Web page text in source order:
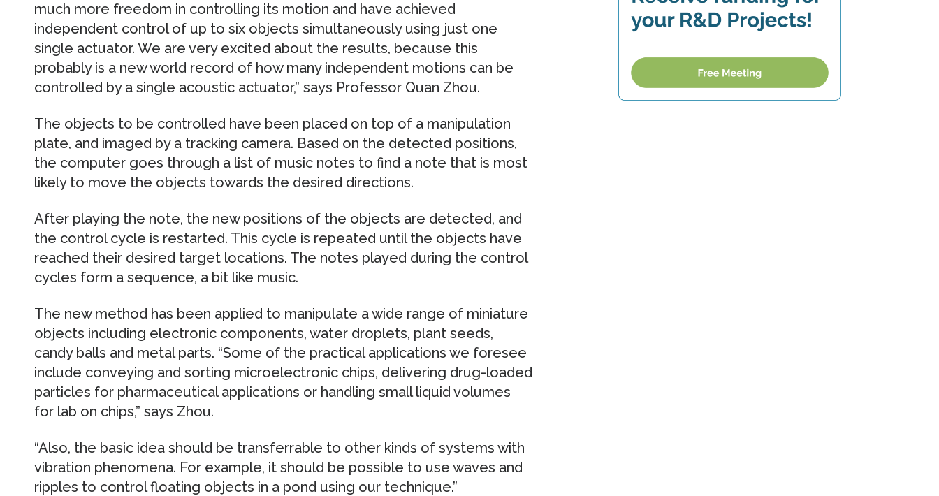
much more freedom in controlling its motion and have achieved
independent control of up to six objects simultaneously using just one
single actuator. We are very excited about the results, because this
probably is a new world record of how many independent motions can be
controlled by a single acoustic actuator,” says Professor Quan Zhou.
The objects to be controlled have been placed on top of a manipulation
plate, and imaged by a tracking camera. Based on the detected positions,
the computer goes through a list of music notes to find a note that is most
likely to move the objects towards the desired directions.
After playing the note, the new positions of the objects are detected, and
the control cycle is restarted. This cycle is repeated until the objects have
reached their desired target locations. The notes played during the control
cycles form a sequence, a bit like music.
The new method has been applied to manipulate a wide range of miniature
objects including electronic components, water droplets, plant seeds,
candy balls and metal parts. “Some of the practical applications we foresee
include conveying and sorting microelectronic chips, delivering drug-loaded
particles for pharmaceutical applications or handling small liquid volumes
for lab on chips,” says Zhou.
“Also, the basic idea should be transferrable to other kinds of systems with
vibration phenomena. For example, it should be possible to use waves and
ripples to control floating objects in a pond using our technique.”